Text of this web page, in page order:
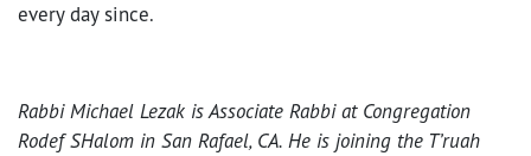
every day since.
Rabbi Michael Lezak is Associate Rabbi at Congregation
Rodef SHalom in San Rafael, CA. He is joining the T’ruah